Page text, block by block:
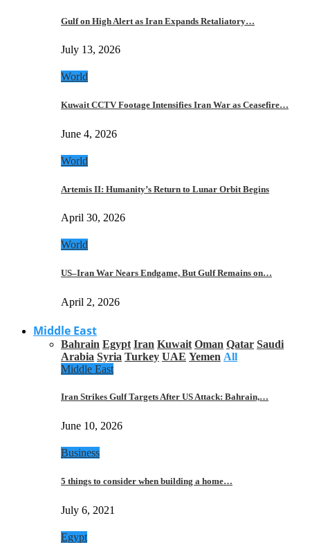
Gulf on High Alert as Iran Expands Retaliatory…
July 13, 2026
World
Kuwait CCTV Footage Intensifies Iran War as Ceasefire…
June 4, 2026
World
Artemis II: Humanity’s Return to Lunar Orbit Begins
April 30, 2026
World
US–Iran War Nears Endgame, But Gulf Remains on…
April 2, 2026
Middle East
Bahrain Egypt Iran Kuwait Oman Qatar Saudi
Arabia Syria Turkey UAE Yemen All
Middle East
Iran Strikes Gulf Targets After US Attack: Bahrain,…
June 10, 2026
Business
5 things to consider when building a home…
July 6, 2021
Egypt